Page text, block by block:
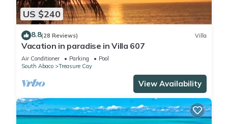
US $240
8.8(28 Reviews) Villa
Vacation in paradise in Villa 607
Air Conditioner Parking
Pool
South Abaco
Treasure Cay
View Availability